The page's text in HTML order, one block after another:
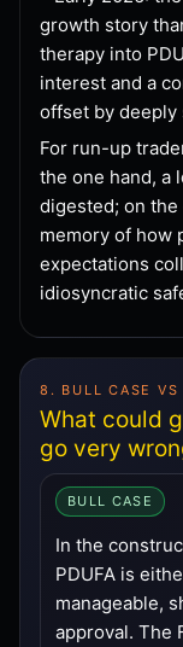
growth story
therapy into
interest and a
offset by deeply
For run-up
the one hand, a
digested; on the
memory of how
expectations
idiosyncratic
8. BULL CASE VS
What could
go very
BULL CASE
In the
PDUFA is
manageable,
approval. The